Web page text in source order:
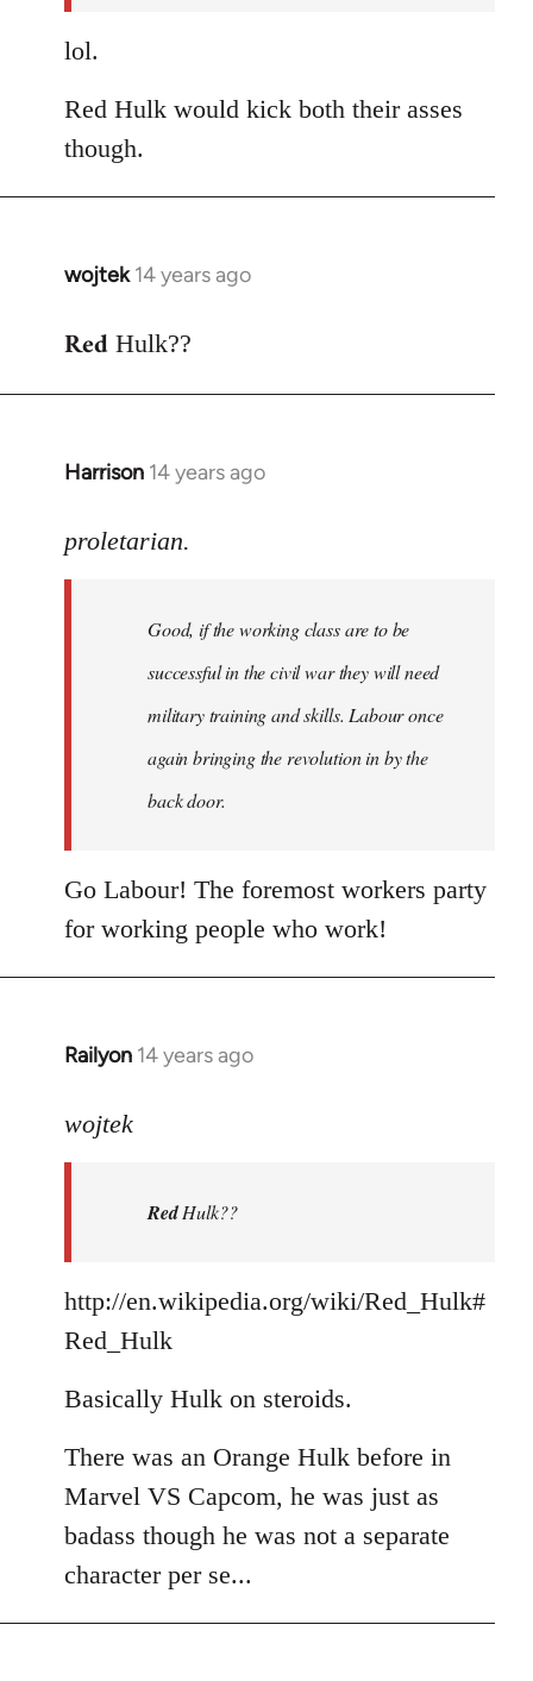
lol.
Red Hulk would kick both their asses
though.
wojtek 14 years ago
In
to
Red Hulk??
Harrison 14 years ago
In
to
libcom.org
proletarian.
Good, if the working class are to be
successful in the civil war they will need
military training and skills. Labour once
again bringing the revolution in by the
back door.
Go Labour! The foremost workers party
for working people who work!
Railyon 14 years ago
In
to
libcom.org
wojtek
RedHulk??
http://en.wikipedia.org/wiki/Red_Hulk#
Red_Hulk
Basically Hulk on steroids.
There was an Orange Hulk before in
Marvel VS Capcom, he was just as
badass though he was not a separate
character per se...